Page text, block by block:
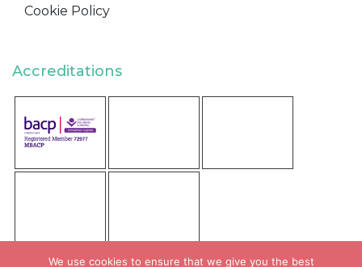
Cookie Policy
Accreditations
We use cookies to ensure that we give you the best